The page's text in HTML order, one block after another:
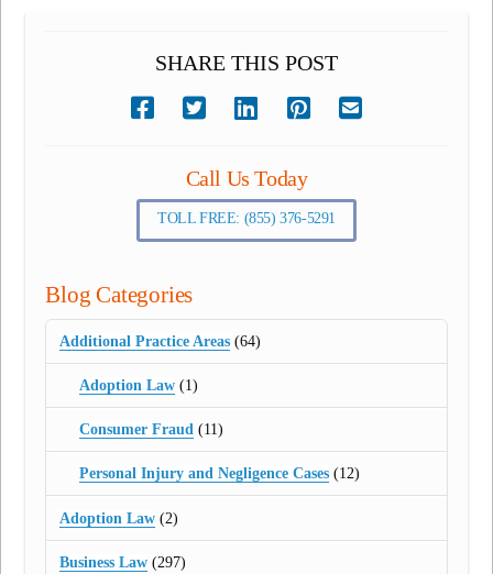
SHARE THIS POST
Call Us Today
TOLL FREE: (855) 376-5291
Blog Categories
Additional Practice Areas (64)
Adoption Law(1)
Consumer Fraud(11)
Personal Injury and Negligence Cases(12)
Adoption Law (2)
Business Law (297)